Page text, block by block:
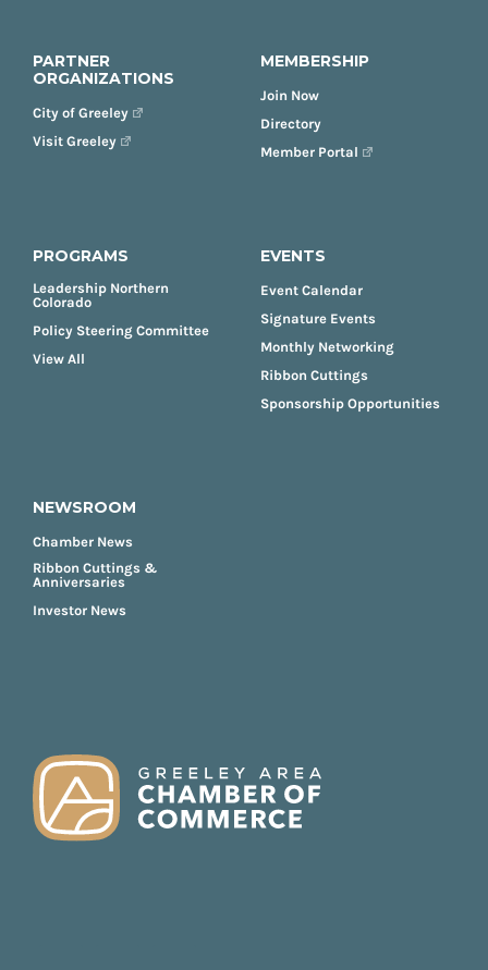
PARTNER
ORGANIZATIONS
City of Greeley
Visit Greeley
MEMBERSHIP
Join Now
Directory
Member Portal
PROGRAMS
Leadership Northern
Colorado
Policy Steering Committee
View All
EVENTS
Event Calendar
Signature Events
Monthly Networking
Ribbon Cuttings
Sponsorship Opportunities
NEWSROOM
Chamber News
Ribbon Cuttings &
Anniversaries
Investor News